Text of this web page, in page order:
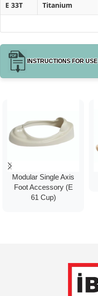
E 33T Titanium
INSTRUCTIONS FOR USE
Modular Single Axis
Foot Accessory (E
61 Cup)